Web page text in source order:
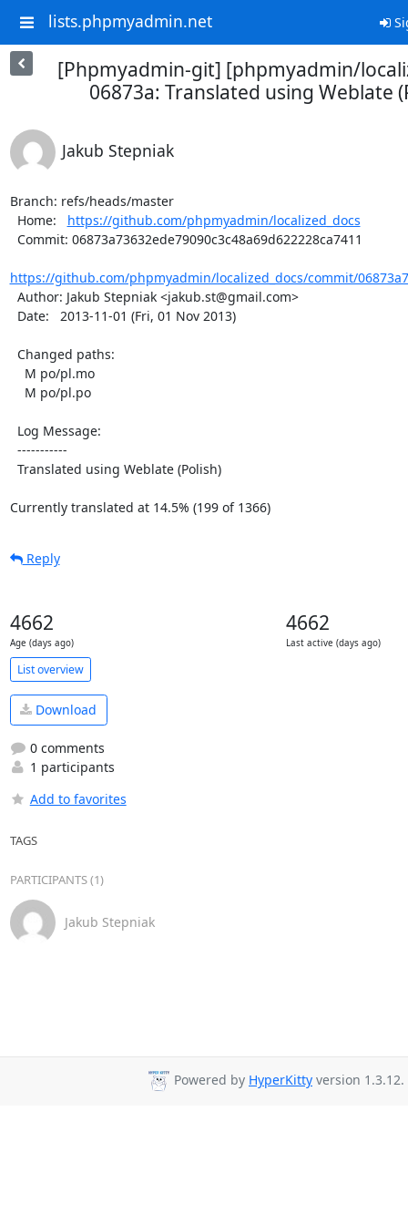
lists.phpmyadmin.net
[Phpmyadmin-git] [phpmyadmin/
06873a: Translated using Weblate
Jakub Stepniak
Branch: refs/heads/master
  Home:
https://github.com/phpmyadmin/localized_docs
https://github.com/phpmyadmin/localized_docs/commit/
Currently translated at 14.5% (199 of 1366)
Reply
4662
Age (days ago)
4662
Last active (days ago)
List overview
Download
0 comments
1 participants
Add to favorites
TAGS
PARTICIPANTS (1)
Jakub Stepniak
Powered by HyperKitty version 1.3.12.